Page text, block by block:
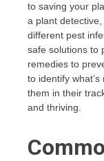
to saving your
a plant
different pest
safe solutions to
remedies to
to identify
them in their
and thriving.